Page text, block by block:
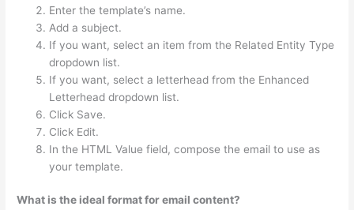
Enter the template’s name.
Add a subject.
If you want, select an item from the Related Entity Type
dropdown list.
If you want, select a letterhead from the Enhanced
Letterhead dropdown list.
Click Save.
Click Edit.
In the HTML Value field, compose the email to use as
your template.
What is the ideal format for email content?